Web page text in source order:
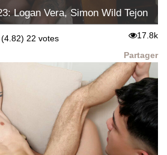
Logan Vera, Simon Wild Tejon
22 votes 17.8k
Partager